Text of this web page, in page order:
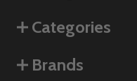
Categories
Brands